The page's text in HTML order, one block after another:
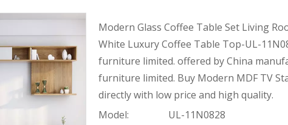
Modern Glass Coffee Table Set Living
White Luxury Coffee Table Top-UL-
furniture limited. offered by China
furniture limited. Buy Modern MDF TV
directly with low price and high quality.
Model:
UL-11N0828